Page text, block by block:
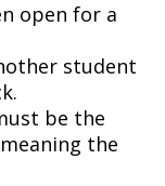
open for a
student
be the
the